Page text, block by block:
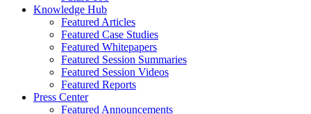
Knowledge Hub
Featured Articles
Featured Case Studies
Featured Whitepapers
Featured Session Summaries
Featured Session Videos
Featured Reports
Press Center
Featured Announcements